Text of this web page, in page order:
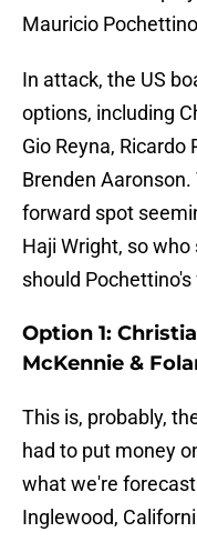
Mauricio
In attack, the US
options, including
Gio Reyna, Ricardo
Brenden
forward spot
Haji Wright, so
should
Option 1:
McKennie &
This is, probably,
had to put money
what we're
Inglewood,